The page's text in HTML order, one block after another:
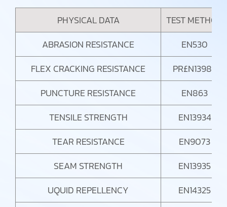
PHYSICAL DATA
TEST METHOD
ABRASION RESISTANCE
EN530
FLEX CRACKING RESISTANCE
PR£N13982
PUNCTURE RESISTANCE
EN863
TENSILE STRENGTH
EN13934
TEAR RESISTANCE
EN9073
SEAM STRENGTH
EN13935
UQUID REPELLENCY
EN14325